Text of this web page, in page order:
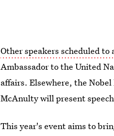
Other speakers scheduled to
Ambassador to the United
affairs. Elsewhere, the
McAnulty will present
This year's event aims to